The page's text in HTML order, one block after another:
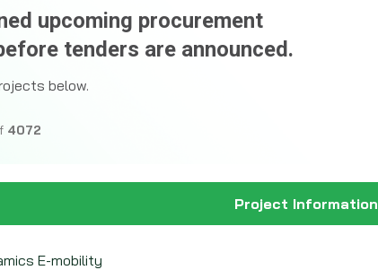
upcoming procurement
tenders are announced.
below.
4072
Project Information
E-mobility